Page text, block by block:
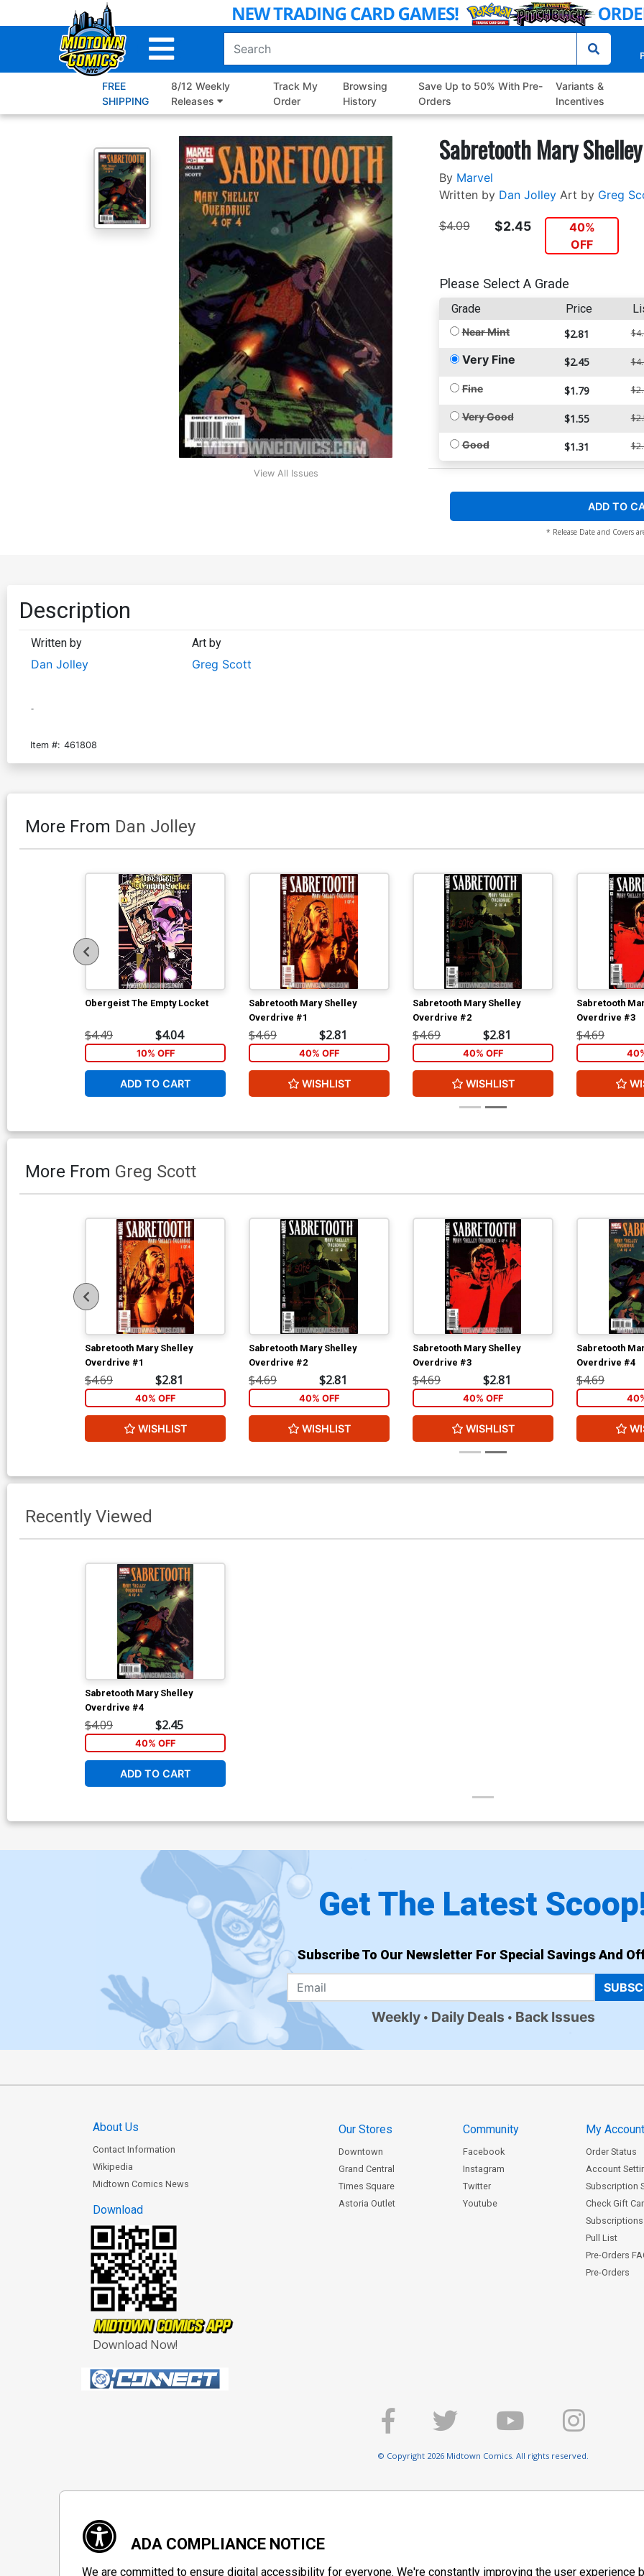
to
FREE
SHIPPING
8/12 Weekly
Releases
Track My
Order
Browsing
History
Save Up to 50% With Pre-
Orders
Variants &
Incentives
View All Issues
Sabretooth Mary
By Marvel
Written by Dan Jolley Art by Greg
$4.09 $2.45
40%
OFF
Please Select A Grade
Grade Price
Near Mint $2.81
Very Fine $2.45
Fine $1.79
Very Good $1.55
Good $1.31
ADD TO
* Release Date and Covers
Description
Written by
Dan Jolley
Art by
Greg Scott
-
Item #: 461808
More From Dan Jolley
Obergeist The Empty Locket
$4.49 $4.04
10% OFF
ADD TO CART
Sabretooth Mary Shelley
Overdrive #1
$4.69 $2.81
40% OFF
WISHLIST
Sabretooth Mary Shelley
Overdrive #2
$4.69 $2.81
40% OFF
WISHLIST
Sabretooth
Overdrive #3
$4.69
More From Greg Scott
Sabretooth Mary Shelley
Overdrive #1
$4.69 $2.81
40% OFF
WISHLIST
Sabretooth Mary Shelley
Overdrive #2
$4.69 $2.81
40% OFF
WISHLIST
Sabretooth Mary Shelley
Overdrive #3
$4.69 $2.81
40% OFF
WISHLIST
Sabretooth
Overdrive #4
$4.69
Recently Viewed
Sabretooth Mary Shelley
Overdrive #4
$4.09 $2.45
40% OFF
ADD TO CART
Get The Latest
Subscribe To Our Newsletter For Special Savings And
Weekly Daily Deals Back Issues
About Us
Contact Information
Wikipedia
Midtown Comics News
Download
Download Now!
Our Stores
Downtown
Grand Central
Times Square
Astoria Outlet
Community
Facebook
Instagram
Twitter
Youtube
My
Order Status
Account
Subscription
Check Gift
Subscriptions
Pull List
Pre-Orders
Pre-Orders
© Copyright 2026 Midtown Comics. All rights reserved.
ADA COMPLIANCE NOTICE
We are committed to ensure digital accessibility for everyone. We're constantly improving the user